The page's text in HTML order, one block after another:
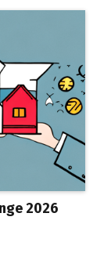
2026